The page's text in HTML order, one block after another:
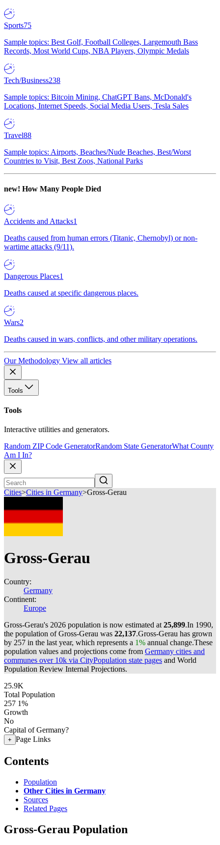
Sports75
Sample topics: Best Golf, Football Colleges, Largemouth Bass
Records, Most World Cups, NBA Players, Olympic Medals
Tech/Business238
Sample topics: Bitcoin Mining, ChatGPT Bans, McDonald's
Locations, Internet Speeds, Social Media Users, Tesla Sales
Travel88
Sample topics: Airports, Beaches/Nude Beaches, Best/Worst
Countries to Visit, Best Zoos, National Parks
new! How Many People Died
Accidents and Attacks1
Deaths caused from human errors (Titanic, Chernobyl) or non-
wartime attacks (9/11).
Dangerous Places1
Deaths caused at specific dangerous places.
Wars2
Deaths caused in wars, conflicts, and other military operations.
Our Methodology View all articles
Tools
Tools
Interactive utilities and generators.
Random ZIP Code GeneratorRandom State GeneratorWhat County
Am I In?
Cities>Cities in Germany>Gross-Gerau
Gross-Gerau
Country:
Germany
Continent:
Europe
Gross-Gerau's 2026 population is now estimated at 25,899.In 1990,
the population of Gross-Gerau was 22,137.Gross-Gerau has grown
by 257 in the last year, which represents a 1% annual change.These
population values and projections come from Germany cities and
communes over 10k via CityPopulation state pages and World
Population Review Internal Projections.
25.9K
Total Population
257 1%
Growth
No
Capital of Germany?
+ Page Links
Contents
Population
Other Cities in Germany
Sources
Related Pages
Gross-Gerau Population